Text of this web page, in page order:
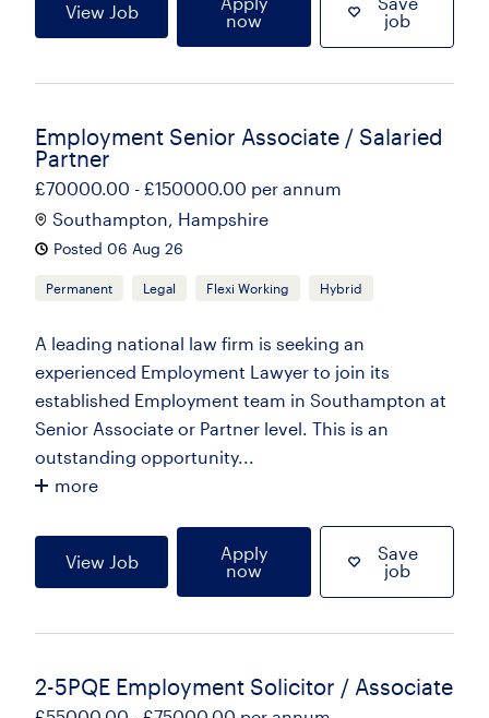
View Job
now
job
Employment Senior Associate / Salaried
Partner
£70000.00 - £150000.00 per annum
Southampton, Hampshire
Posted 06 Aug 26
Permanent Legal Flexi Working Hybrid
A leading national law firm is seeking an
experienced Employment Lawyer to join its
established Employment team in Southampton at
Senior Associate or Partner level. This is an
outstanding opportunity...
more
View Job
Apply
now
Save
job
2-5PQE Employment Solicitor / Associate